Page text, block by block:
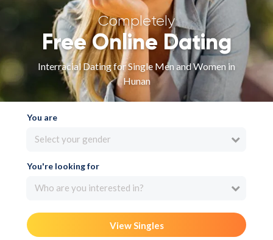
Completely
Free Online Dating
Interracial Dating for Single Men and Women in
Hunan
You are
Select your gender
You're looking for
Who are you interested in?
View Singles